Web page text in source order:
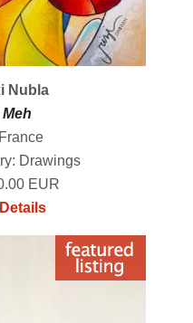
Nubla
Drawings
EUR